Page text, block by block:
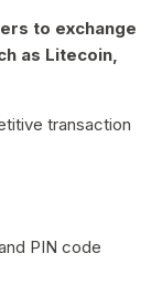
to exchange
as Litecoin,
transaction
PIN code